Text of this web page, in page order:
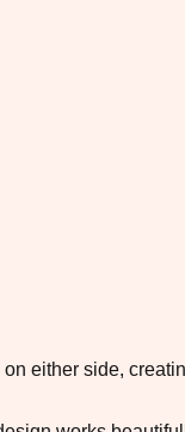
either side,